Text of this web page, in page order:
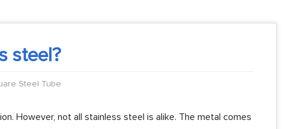
steel?
Steel Tube
However, not all stainless steel is alike. The metal comes